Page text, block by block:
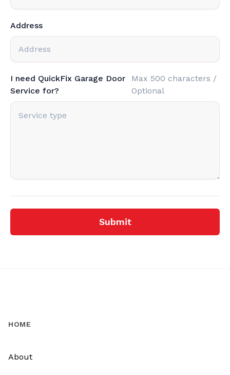
Address
I need QuickFix Garage Door
Service for?
Max 500 characters /
Optional
Submit
HOME
About